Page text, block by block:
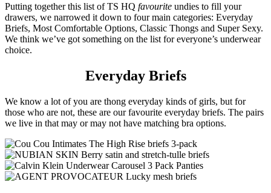
Putting together this list of TS HQ favourite undies to fill your
drawers, we narrowed it down to four main categories: Everyday
Briefs, Most Comfortable Options, Classic Thongs and Super Sexy.
We think we’ve got something on the list for everyone’s underwear
choice.
Everyday Briefs
We know a lot of you are thong everyday kinds of girls, but for
those who are not, these are our favourite everyday briefs. The pairs
we live in that may or may not have matching bra options.